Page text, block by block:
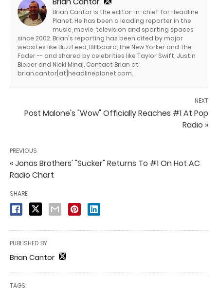
Brian Cantor is the editor-in-chief for Headline
Planet. He has been a leading reporter in the
music, movie, television and sporting spaces
since 2002. Brian's reporting has been cited by major
websites like BuzzFeed, Billboard, the New Yorker and The
Fader -- and shared by celebrities like Taylor Swift, Justin
Bieber and Nicki Minaj. Contact Brian at
brian.cantor[at]headlineplanet.com.
NEXT
Post Malone's "Wow" Officially Reaches #1 At Pop
Radio »
PREVIOUS
« Jonas Brothers' "Sucker" Returns To #1 On Hot AC
Radio Chart
SHARE
PUBLISHED BY
Brian Cantor
TAGS: